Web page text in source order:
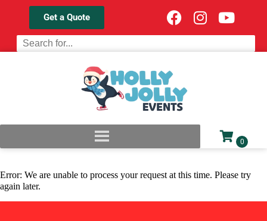
Get a Quote
Error: We are unable to process your request at this time. Please try
again later.